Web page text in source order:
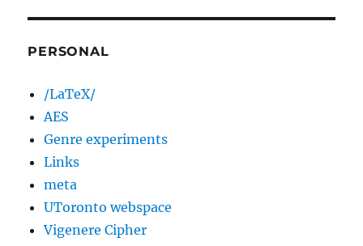
PERSONAL
/LaTeX/
AES
Genre experiments
Links
meta
UToronto webspace
Vigenere Cipher